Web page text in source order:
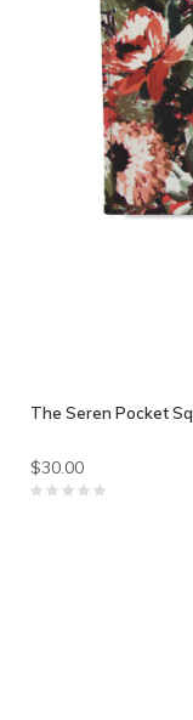
The Seren Pocket
$30.00